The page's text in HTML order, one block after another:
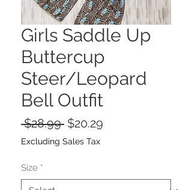
Girls Saddle Up
Buttercup
Steer/Leopard
Bell Outfit
$28.99 Regular
Price
$20.29
Excluding Sales Tax
Size *